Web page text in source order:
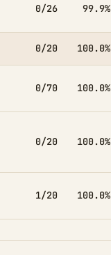
0/26 99.9%
0/20 100.0%
0/70 100.0%
0/20 100.0%
1/20 100.0%